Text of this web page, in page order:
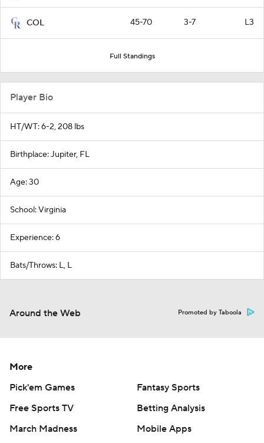
COL 45-70 3-7 L3
Full Standings
Player Bio
HT/WT: 6-2, 208 lbs
Birthplace: Jupiter, FL
Age: 30
School: Virginia
Experience: 6
Bats/Throws: L, L
Around the Web Promoted by Taboola
More
Pick'em Games
Fantasy Sports
Free Sports TV
Betting Analysis
March Madness
Mobile Apps